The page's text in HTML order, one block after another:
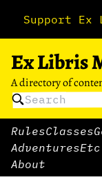
Support Ex
Ex Libris
A directory of
RulesClasses
Adventures
About